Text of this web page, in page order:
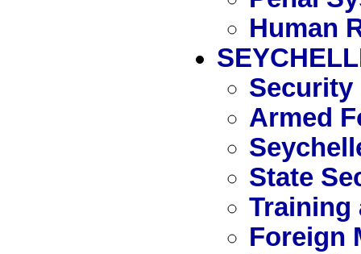
Human
Security
Armed
State
Training
Foreign